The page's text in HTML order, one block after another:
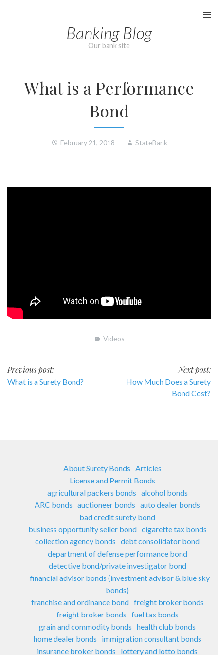
Banking Blog
Our bank site
What is a Performance
Bond
February 21, 2018 StateBank
Videos
Post
navigation
Previous post:
What is a Surety Bond?
Next post:
How Much Does a Surety
Bond Cost?
About Surety Bonds Articles
License and Permit Bonds
agricultural packers bonds alcohol bonds
ARC bonds auctioneer bonds auto dealer bonds
bad credit surety bond
business opportunity seller bond cigarette tax bonds
collection agency bonds debt consolidator bond
department of defense performance bond
detective bond/private investigator bond
financial advisor bonds (investment advisor & blue sky
bonds)
franchise and ordinance bond freight broker bonds
freight broker bonds fuel tax bonds
grain and commodity bonds health club bonds
home dealer bonds
immigration consultant bonds
insurance broker bonds
lottery and lotto bonds